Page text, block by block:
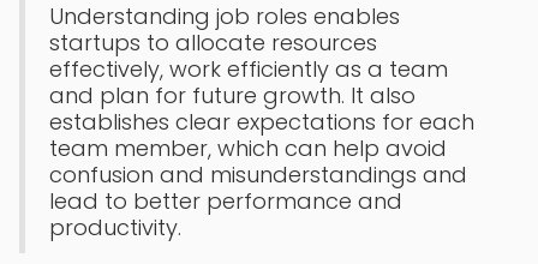
Understanding job roles enables
startups to allocate resources
effectively, work efficiently as a team
and plan for future growth. It also
establishes clear expectations for each
team member, which can help avoid
confusion and misunderstandings and
lead to better performance and
productivity.